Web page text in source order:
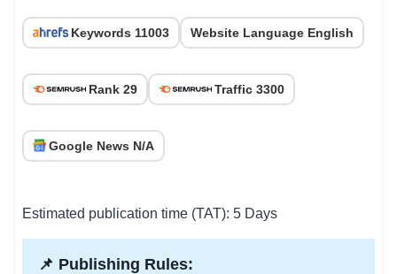
Keywords 11003 Website Language English
Rank 29 Traffic 3300
Google News N/A
Estimated publication time (TAT): 5 Days
📌 Publishing Rules: